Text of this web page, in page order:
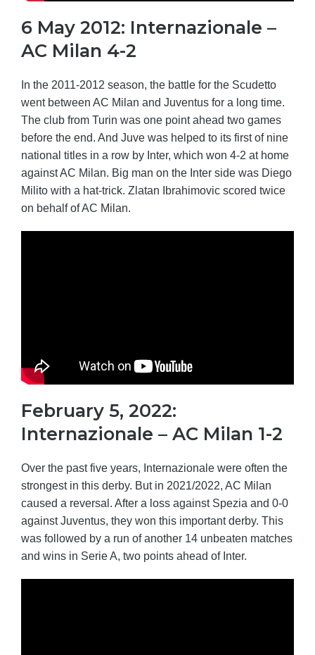
6 May 2012: Internazionale –
AC Milan 4-2
In the 2011-2012 season, the battle for the Scudetto
went between AC Milan and Juventus for a long time.
The club from Turin was one point ahead two games
before the end. And Juve was helped to its first of nine
national titles in a row by Inter, which won 4-2 at home
against AC Milan. Big man on the Inter side was Diego
Milito with a hat-trick. Zlatan Ibrahimovic scored twice
on behalf of AC Milan.
February 5, 2022:
Internazionale – AC Milan 1-2
Over the past five years, Internazionale were often the
strongest in this derby. But in 2021/2022, AC Milan
caused a reversal. After a loss against Spezia and 0-0
against Juventus, they won this important derby. This
was followed by a run of another 14 unbeaten matches
and wins in Serie A, two points ahead of Inter.